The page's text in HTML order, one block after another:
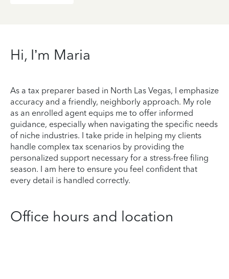
Hi, I’m Maria
As a tax preparer based in North Las Vegas, I emphasize
accuracy and a friendly, neighborly approach. My role
as an enrolled agent equips me to offer informed
guidance, especially when navigating the specific needs
of niche industries. I take pride in helping my clients
handle complex tax scenarios by providing the
personalized support necessary for a stress-free filing
season. I am here to ensure you feel confident that
every detail is handled correctly.
Office hours and location